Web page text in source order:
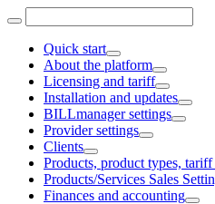
Quick start
About the platform
Licensing and tariff
Installation and updates
BILLmanager settings
Provider settings
Clients
Products, product types, tariff
Products/Services Sales
Finances and accounting